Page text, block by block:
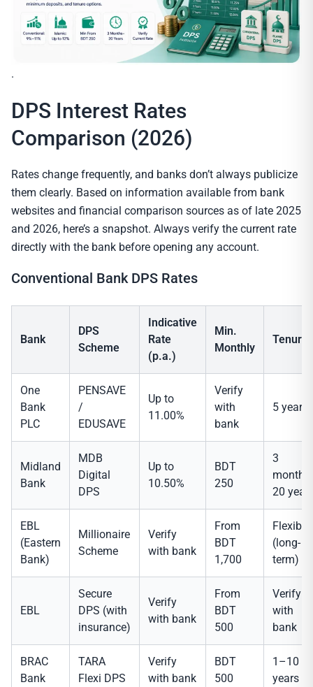
.
DPS Interest Rates
Comparison (2026)
Rates change frequently, and banks don’t always publicize
them clearly. Based on information available from bank
websites and financial comparison sources as of late 2025
and 2026, here’s a snapshot. Always verify the current rate
directly with the bank before opening any account.
Conventional Bank DPS Rates
Bank
DPS
Scheme
Indicative
Rate
(p.a.)
Min.
Monthly
Tenure
One
Bank
PLC
PENSAVE
/
EDUSAVE
Up to
11.00%
Verify
with
bank
5
Midland
Bank
MDB
Digital
DPS
Up to
10.50%
BDT
250
3
20
EBL
(Eastern
Bank)
Millionaire
Scheme
Verify
with bank
From
BDT
1,700
Flexible
(long-
term)
EBL
Secure
DPS (with
insurance)
Verify
with bank
From
BDT
500
Verify
with
bank
BRAC
Bank
TARA
Flexi DPS
Verify
with bank
BDT
500
1–10
years